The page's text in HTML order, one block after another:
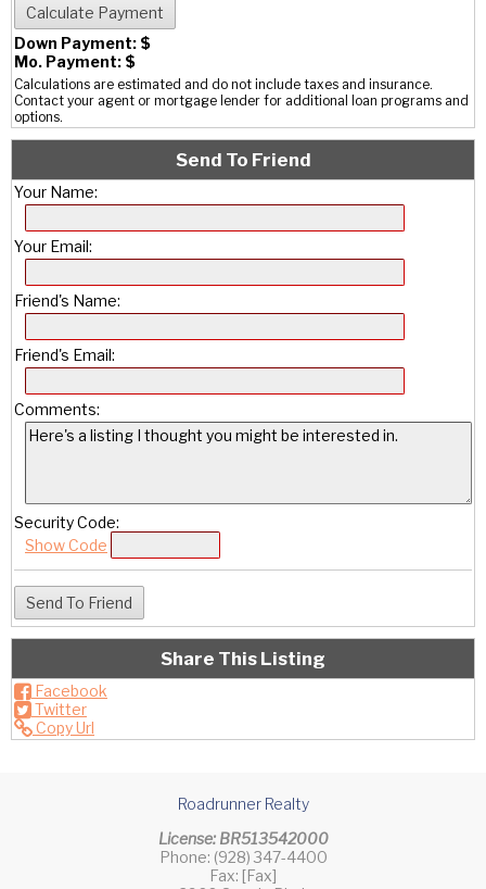
Down Payment: $
Mo. Payment: $
Calculations are estimated and do not include taxes and insurance.
Contact your agent or mortgage lender for additional loan programs and
options.
Send To Friend
Your Name:
Your Email:
Friend's Name:
Friend's Email:
Comments:
Security Code:
Show Code
Share This Listing
Facebook
Twitter
Copy Url
Roadrunner Realty
License: BR513542000
Phone: (928) 347-4400
Fax: [Fax]